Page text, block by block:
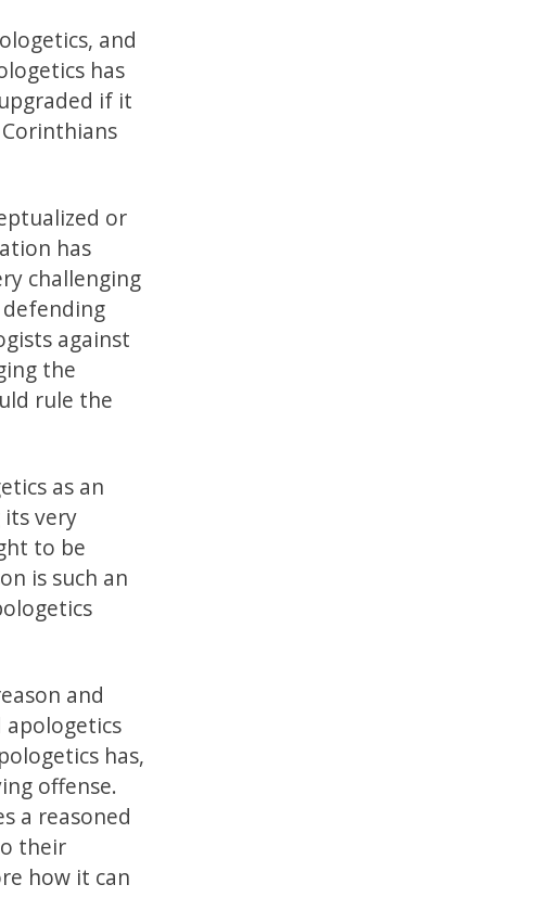
and
has
if it
or
has
challenging
against
the
rule the
as an
very
to be
is such an
and
has,
offense.
a reasoned
their
how it can